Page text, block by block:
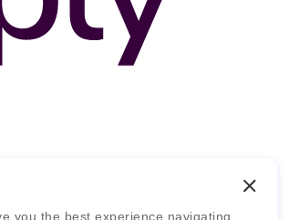
you the best experience navigating